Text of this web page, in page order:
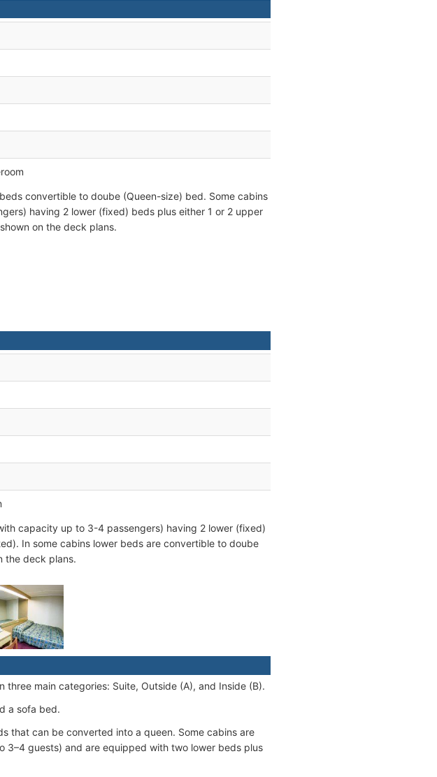
convertible to doube (Queen-size) bed. Some cabins
having 2 lower (fixed) beds plus either 1 or 2 upper
on the deck plans.
capacity up to 3-4 passengers) having 2 lower (fixed)
In some cabins lower beds are convertible to doube
the deck plans.
main categories: Suite, Outside (A), and Inside (B).
a sofa bed.
that can be converted into a queen. Some cabins are
guests) and are equipped with two lower beds plus